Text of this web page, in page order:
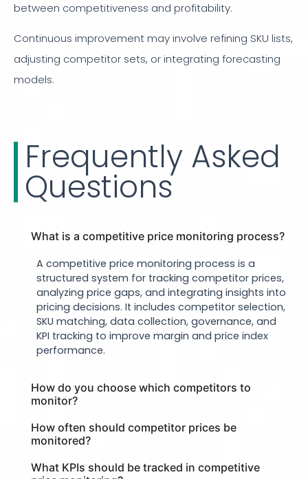
between competitiveness and profitability.
Continuous improvement may involve refining SKU lists,
adjusting competitor sets, or integrating forecasting
models.
Frequently Asked
Questions
What is a competitive price monitoring process?
A competitive price monitoring process is a
structured system for tracking competitor prices,
analyzing price gaps, and integrating insights into
pricing decisions. It includes competitor selection,
SKU matching, data collection, governance, and
KPI tracking to improve margin and price index
performance.
How do you choose which competitors to
monitor?
How often should competitor prices be
monitored?
What KPIs should be tracked in competitive